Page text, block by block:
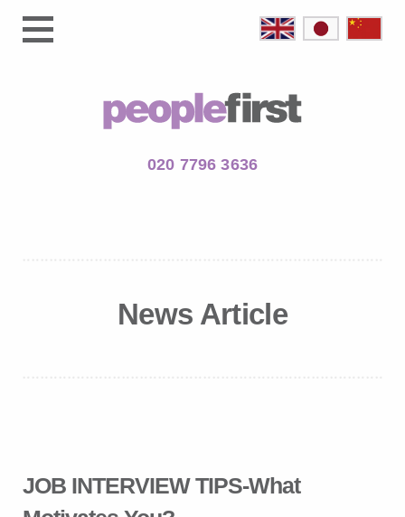
020 7796 3636
News Article
JOB INTERVIEW TIPS-What